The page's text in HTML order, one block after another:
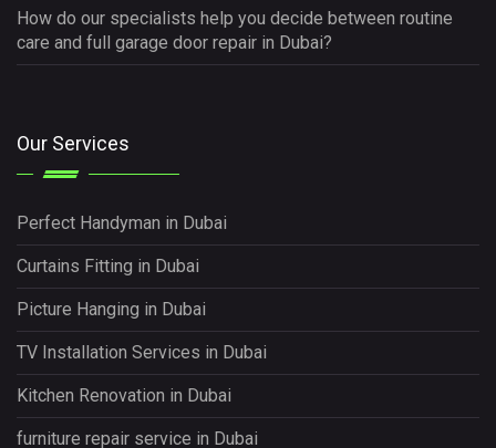
How do our specialists help you decide between routine
care and full garage door repair in Dubai?
Our Services
Perfect Handyman in Dubai
Curtains Fitting in Dubai
Picture Hanging in Dubai
TV Installation Services in Dubai
Kitchen Renovation in Dubai
furniture repair service in Dubai